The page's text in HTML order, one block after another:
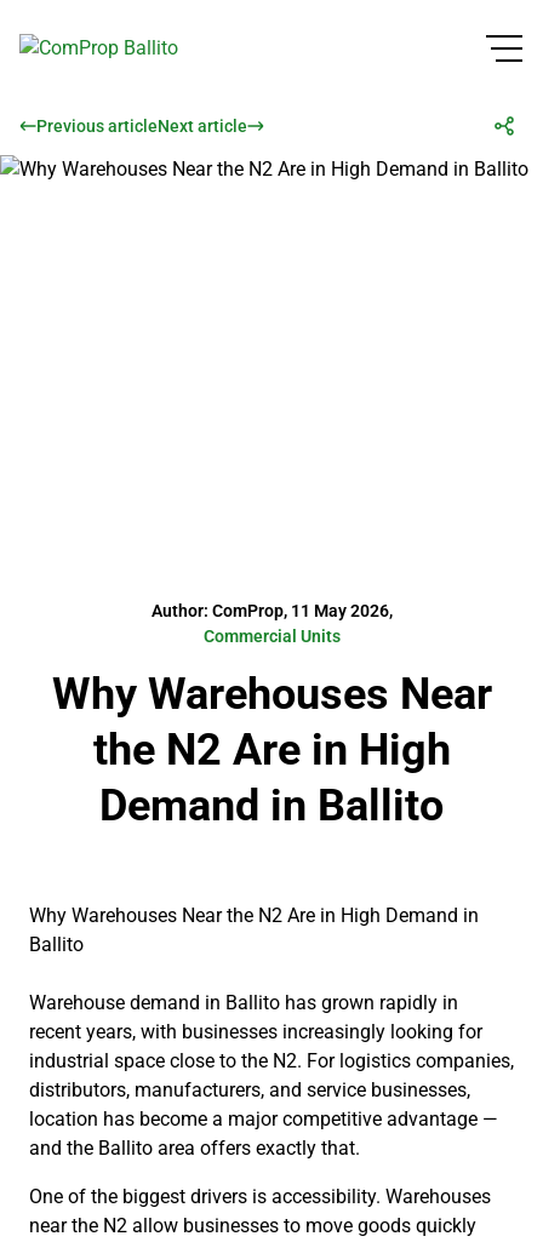
Previous articleNext article
Author: ComProp, 11 May 2026,
Commercial Units
Why Warehouses Near
the N2 Are in High
Demand in Ballito
Why Warehouses Near the N2 Are in High Demand in
Ballito
Warehouse demand in Ballito has grown rapidly in
recent years, with businesses increasingly looking for
industrial space close to the N2. For logistics companies,
distributors, manufacturers, and service businesses,
location has become a major competitive advantage —
and the Ballito area offers exactly that.
One of the biggest drivers is accessibility. Warehouses
near the N2 allow businesses to move goods quickly